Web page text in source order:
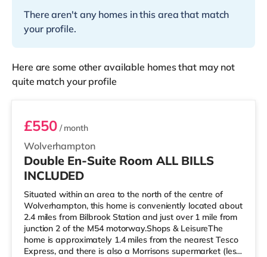
There aren't any homes in this area that match
your profile.
Here are some other available homes that may not
quite match your profile
Room 5
Wolverhampton
£550/ month
Double En-Suite Room ALL BILLS
INCLUDED
Situated within an area to the north of the centre of
Wolverhampton, this home is conveniently located about
2.4 miles from Bilbrook Station and just over 1 mile from
junction 2 of the M54 motorway.Shops & LeisureThe
home is approximately 1.4 miles from the nearest Tesco
Express, and there is also a Morrisons supermarket (less